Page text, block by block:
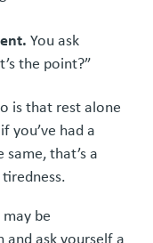
You ask
the point?”
is that rest alone
you’ve had a
that’s a
be
and ask yourself a